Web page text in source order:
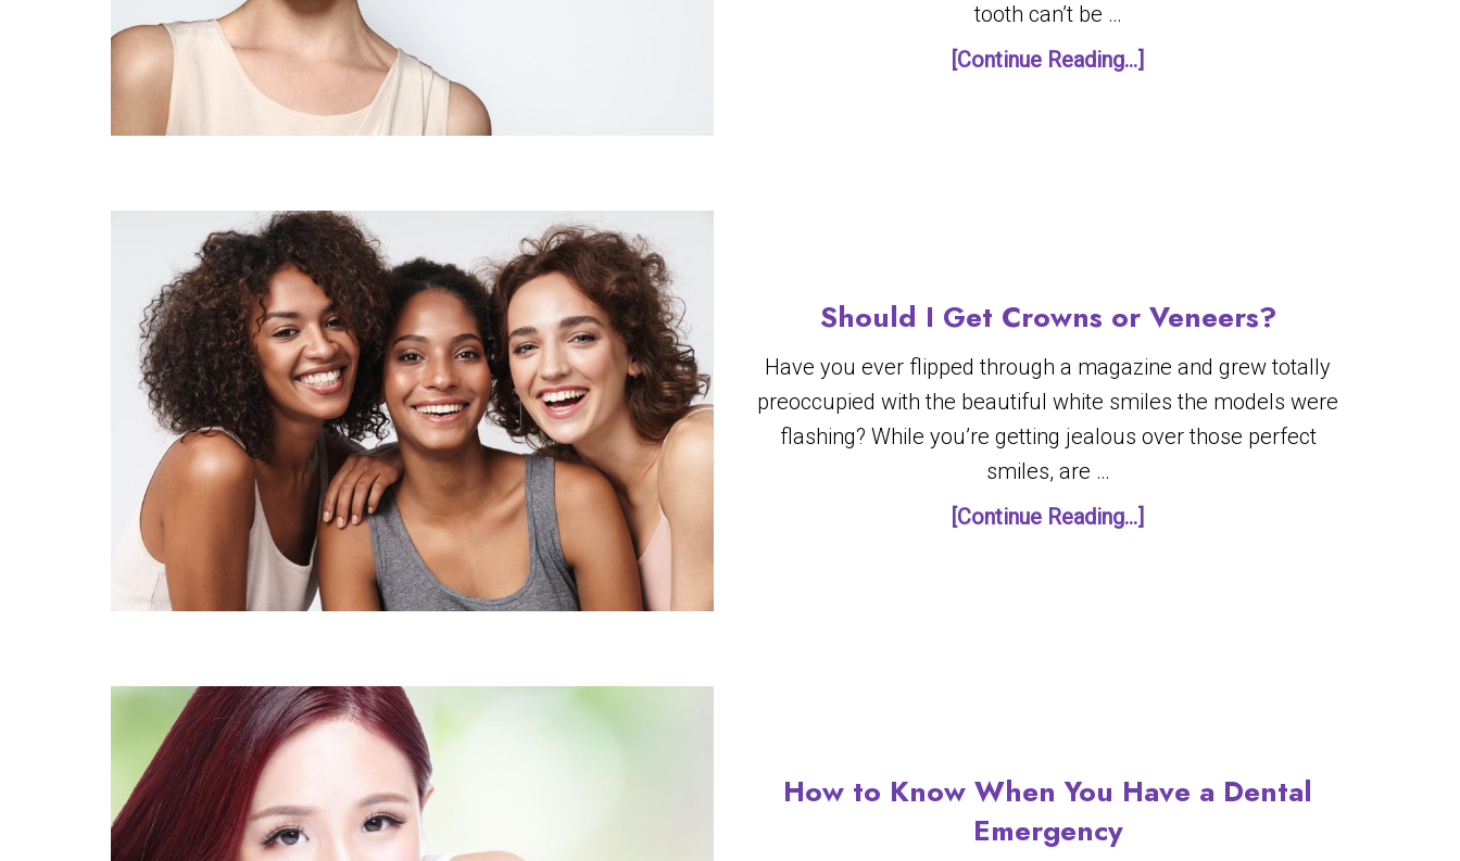
tooth can’t be …
[Continue Reading...]
Should I Get Crowns or Veneers?
Have you ever flipped through a magazine and grew totally
preoccupied with the beautiful white smiles the models were
flashing? While you’re getting jealous over those perfect
smiles, are …
[Continue Reading...]
How to Know When You Have a Dental
Emergency